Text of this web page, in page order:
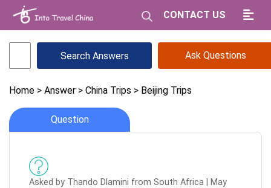
CONTACT US
Ask Questions
Home > Answer > China Trips > Beijing Trips
Question
Asked by Thando Dlamini from South Africa | May